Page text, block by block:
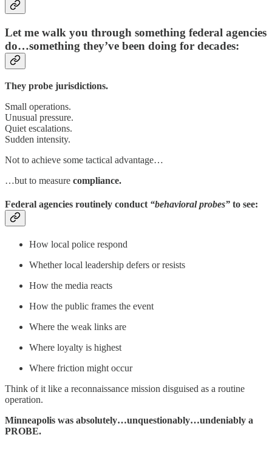
Let me walk you through something federal agencies
do…something they’ve been doing for decades:
They probe jurisdictions.
Small operations.
Unusual pressure.
Quiet escalations.
Sudden intensity.
Not to achieve some tactical advantage…
…but to measure compliance.
Federal agencies routinely conduct “behavioral probes” to see:
How local police respond
Whether local leadership defers or resists
How the media reacts
How the public frames the event
Where the weak links are
Where loyalty is highest
Where friction might occur
Think of it like a reconnaissance mission disguised as a routine
operation.
Minneapolis was absolutely…unquestionably…undeniably a
PROBE.